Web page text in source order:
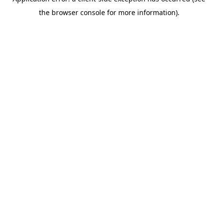
the browser console for more information).